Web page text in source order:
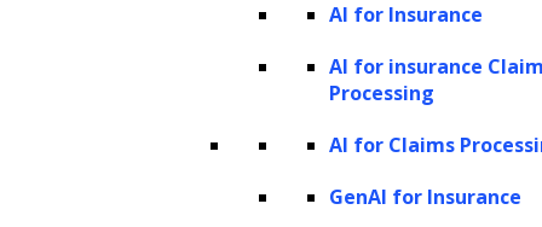
AI for Insurance
AI for insurance
Processing
AI for Claims
GenAI for Insurance
Software Design and Development
With a focus on functionality, scalability, and user